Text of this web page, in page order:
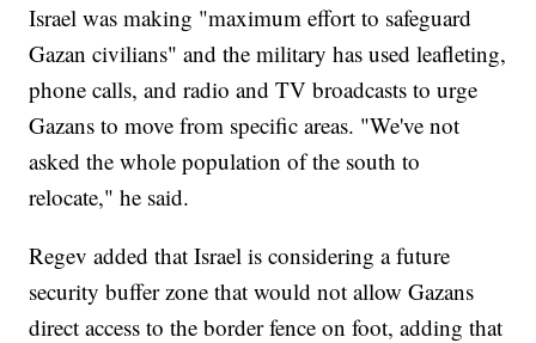
Israel was making "maximum effort to safeguard
Gazan civilians" and the military has used leafleting,
phone calls, and radio and TV broadcasts to urge
Gazans to move from specific areas. "We've not
asked the whole population of the south to
relocate," he said.
Regev added that Israel is considering a future
security buffer zone that would not allow Gazans
direct access to the border fence on foot, adding that